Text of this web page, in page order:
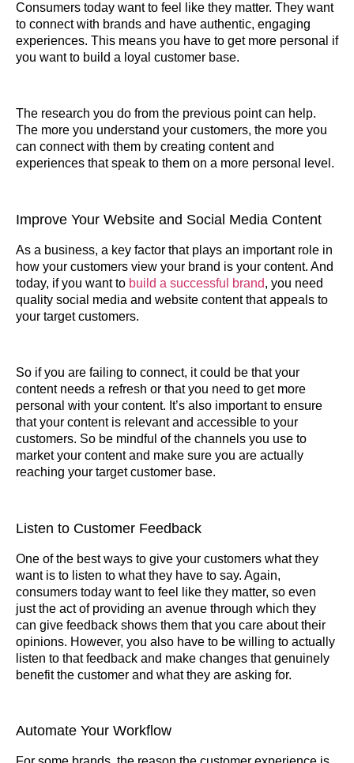
Consumers today want to feel like they matter. They want
to connect with brands and have authentic, engaging
experiences. This means you have to get more personal if
you want to build a loyal customer base.
The research you do from the previous point can help.
The more you understand your customers, the more you
can connect with them by creating content and
experiences that speak to them on a more personal level.
Improve Your Website and Social Media Content
As a business, a key factor that plays an important role in
how your customers view your brand is your content. And
today, if you want to build a successful brand, you need
quality social media and website content that appeals to
your target customers.
So if you are failing to connect, it could be that your
content needs a refresh or that you need to get more
personal with your content. It’s also important to ensure
that your content is relevant and accessible to your
customers. So be mindful of the channels you use to
market your content and make sure you are actually
reaching your target customer base.
Listen to Customer Feedback
One of the best ways to give your customers what they
want is to listen to what they have to say. Again,
consumers today want to feel like they matter, so even
just the act of providing an avenue through which they
can give feedback shows them that you care about their
opinions. However, you also have to be willing to actually
listen to that feedback and make changes that genuinely
benefit the customer and what they are asking for.
Automate Your Workflow